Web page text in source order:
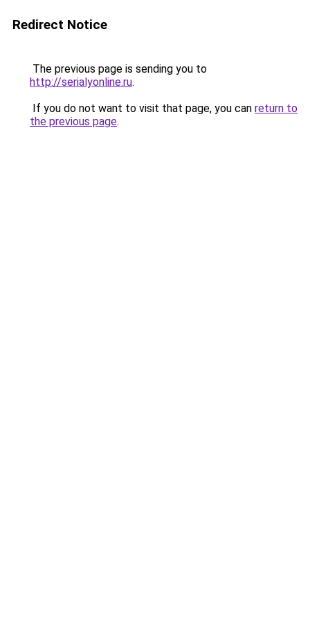
Redirect Notice
The previous page is sending you to
http://serialyonline.ru.
If you do not want to visit that page, you can return to
the previous page.